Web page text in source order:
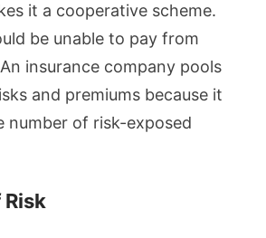
it a cooperative scheme.
be unable to pay from
An insurance company pools
and premiums because it
number of risk-exposed
Risk